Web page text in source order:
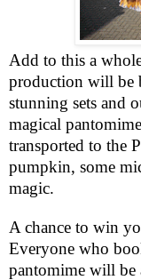
Add to this a
production will be
stunning sets and
magical
transported to the
pumpkin, some
magic.
A chance to win
Everyone who
pantomime will be